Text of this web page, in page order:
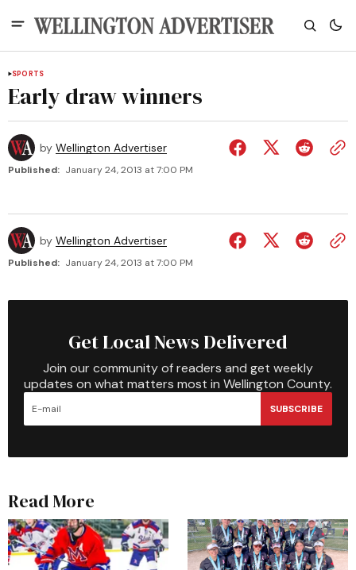
SPORTS
Early draw winners
by Wellington Advertiser
Published: January 24, 2013 at 7:00 PM
by Wellington Advertiser
Published: January 24, 2013 at 7:00 PM
Get Local News Delivered
Join our community of readers and get weekly
updates on what matters most in Wellington County.
SUBSCRIBE
Read More